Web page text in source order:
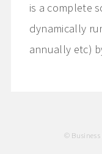
is a complete
dynamically
annually etc)
©